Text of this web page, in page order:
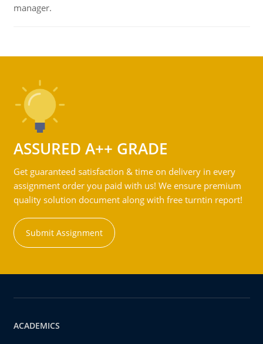
manager.
ASSURED A++ GRADE
Get guaranteed satisfaction & time on delivery in every
assignment order you paid with us! We ensure premium
quality solution document along with free turntin report!
Submit Assignment
ACADEMICS